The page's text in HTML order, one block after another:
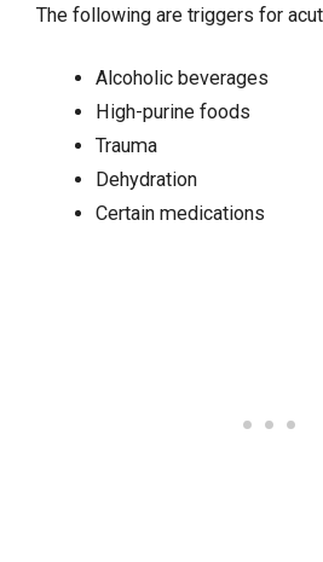
The following are triggers for
Alcoholic beverages
High-purine foods
Trauma
Dehydration
Certain medications